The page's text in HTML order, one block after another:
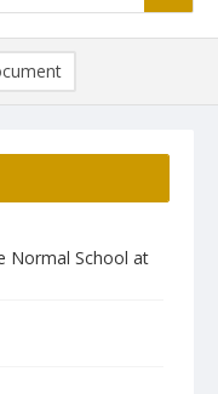
Normal School at